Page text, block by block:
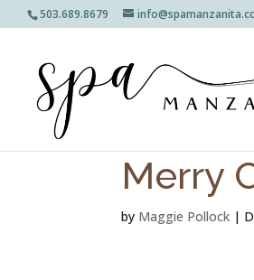
503.689.8679
Merry
by Maggie Pollock |